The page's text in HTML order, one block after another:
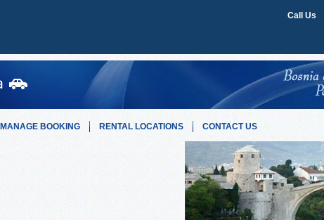
Call Us
MANAGE BOOKING RENTAL LOCATIONS CONTACT US